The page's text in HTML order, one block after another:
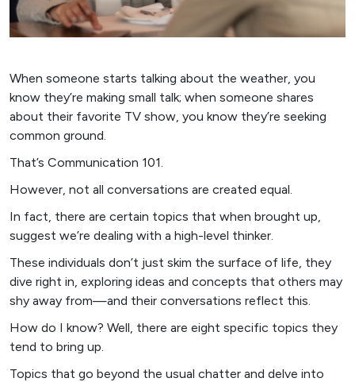
When someone starts talking about the weather, you
know they’re making small talk; when someone shares
about their favorite TV show, you know they’re seeking
common ground.
That’s Communication 101.
However, not all conversations are created equal.
In fact, there are certain topics that when brought up,
suggest we’re dealing with a high-level thinker.
These individuals don’t just skim the surface of life, they
dive right in, exploring ideas and concepts that others may
shy away from—and their conversations reflect this.
How do I know? Well, there are eight specific topics they
tend to bring up.
Topics that go beyond the usual chatter and delve into